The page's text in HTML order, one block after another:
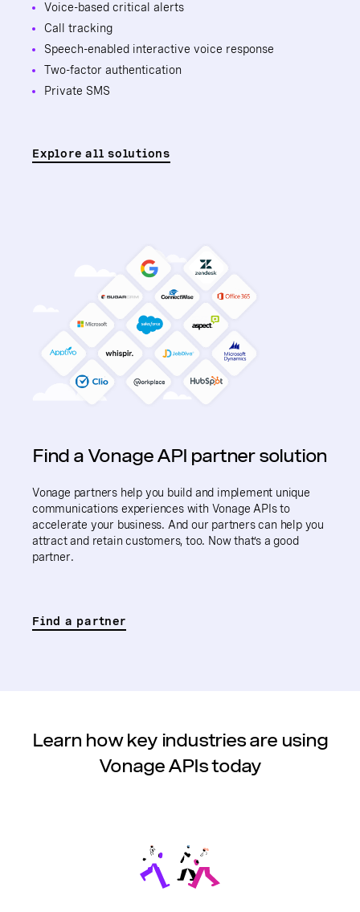
Voice-based critical alerts
Call tracking
Speech-enabled interactive voice response
Two-factor authentication
Private SMS
Explore all solutions
Find a Vonage API partner solution
Vonage partners help you build and implement unique
communications experiences with Vonage APIs to
accelerate your business. And our partners can help you
attract and retain customers, too. Now that’s a good
partner.
Find a partner
Learn how key industries are using
Vonage APIs today